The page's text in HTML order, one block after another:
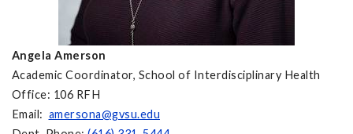
Angela Amerson
Academic Coordinator, School of Interdisciplinary Health
Office: 106 RFH
Email: amersona@gvsu.edu